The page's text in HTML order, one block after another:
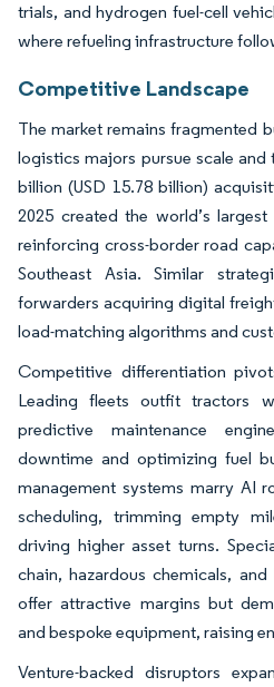
trials, and hydrogen fuel-cell
where refueling infrastructure
Competitive Landscape
The market remains fragmented
logistics majors pursue scale and
billion (USD 15.78 billion)
2025 created the world’s
reinforcing cross-border road
Southeast Asia. Similar
forwarders acquiring digital
load-matching algorithms and
Competitive differentiation
Leading fleets outfit tractors
predictive maintenance
downtime and optimizing fuel
management systems marry AI
scheduling, trimming empty
driving higher asset turns.
chain, hazardous chemicals,
offer attractive margins but
and bespoke equipment, raising
Venture-backed disruptors